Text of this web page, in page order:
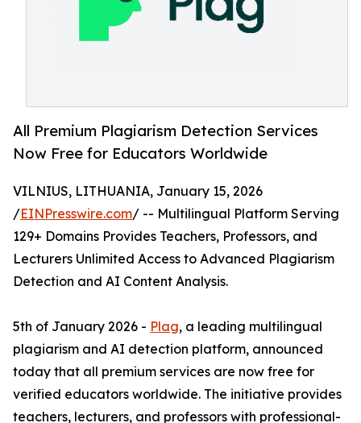
All Premium Plagiarism Detection Services
Now Free for Educators Worldwide
VILNIUS, LITHUANIA, January 15, 2026
/EINPresswire.com/ -- Multilingual Platform Serving
129+ Domains Provides Teachers, Professors, and
Lecturers Unlimited Access to Advanced Plagiarism
Detection and AI Content Analysis.
5th of January 2026 - Plag, a leading multilingual
plagiarism and AI detection platform, announced
today that all premium services are now free for
verified educators worldwide. The initiative provides
teachers, lecturers, and professors with professional-